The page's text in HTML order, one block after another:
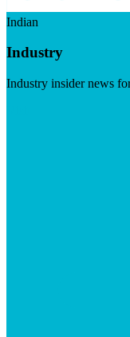
Indian
Industry
Industry insider news